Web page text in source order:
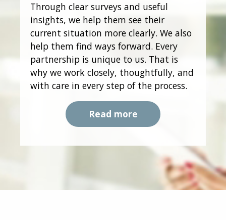
Through clear surveys and useful
insights, we help them see their
current situation more clearly. We also
help them find ways forward. Every
partnership is unique to us. That is
why we work closely, thoughtfully, and
with care in every step of the process.
Read more